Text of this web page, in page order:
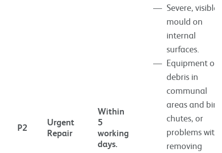
P2
Urgent
Repair
Within
5
working
days.
Severe, visible
mould on
internal
surfaces.
Equipment or
debris in
communal
areas and bin
chutes, or
problems with
removing